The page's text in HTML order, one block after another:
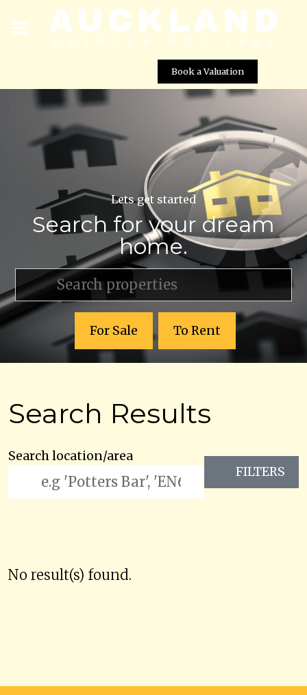
Book a Valuation
Lets get started
Search for your dream
home.
For Sale To Rent
Search Results
Search location/area
FILTERS
No result(s) found.